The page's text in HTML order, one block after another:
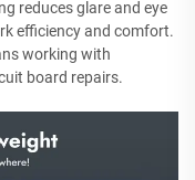
reduces glare and eye
efficiency and comfort.
working with
board repairs.